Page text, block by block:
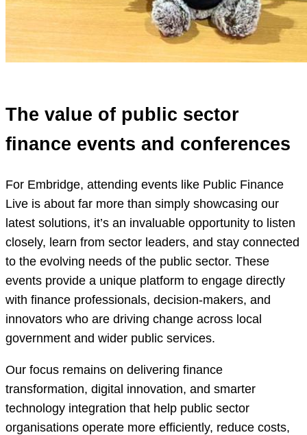
The value of public sector
finance events and conferences
For Embridge, attending events like Public Finance
Live is about far more than simply showcasing our
latest solutions, it’s an invaluable opportunity to listen
closely, learn from sector leaders, and stay connected
to the evolving needs of the public sector. These
events provide a unique platform to engage directly
with finance professionals, decision-makers, and
innovators who are driving change across local
government and wider public services.
Our focus remains on delivering finance
transformation, digital innovation, and smarter
technology integration that help public sector
organisations operate more efficiently, reduce costs,